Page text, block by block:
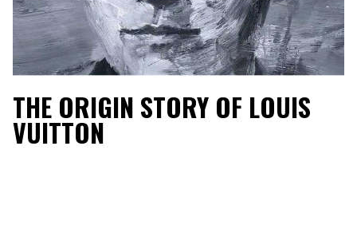
THE ORIGIN STORY OF LOUIS
VUITTON